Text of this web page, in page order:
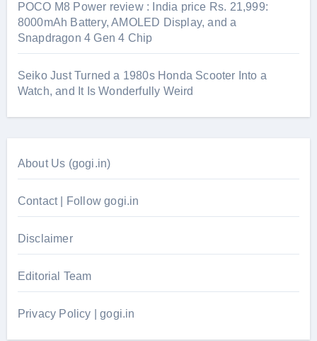
POCO M8 Power review : India price Rs. 21,999:
8000mAh Battery, AMOLED Display, and a
Snapdragon 4 Gen 4 Chip
Seiko Just Turned a 1980s Honda Scooter Into a
Watch, and It Is Wonderfully Weird
About Us (gogi.in)
Contact | Follow gogi.in
Disclaimer
Editorial Team
Privacy Policy | gogi.in